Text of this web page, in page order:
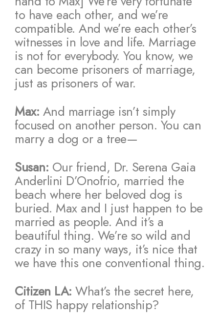
to have each other, and we’re
compatible. And we’re each other’s
witnesses in love and life. Marriage
is not for everybody. You know, we
can become prisoners of marriage,
just as prisoners of war.
Max: And marriage isn’t simply
focused on another person. You can
marry a dog or a tree—
Susan: Our friend, Dr. Serena Gaia
Anderlini D’Onofrio, married the
beach where her beloved dog is
buried. Max and I just happen to be
married as people. And it’s a
beautiful thing. We’re so wild and
crazy in so many ways, it’s nice that
we have this one conventional thing.
Citizen LA: What’s the secret here,
of THIS happy relationship?